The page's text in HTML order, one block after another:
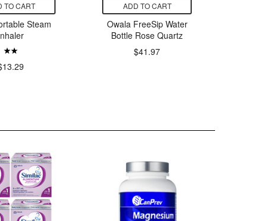
TO CART
Steam
ADD TO CART
Owala FreeSip Water
Bottle Rose Quartz
$41.97